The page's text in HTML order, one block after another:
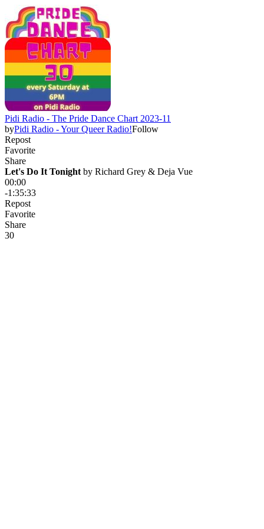
Pidi Radio - The Pride Dance Chart 2023-11
byPidi Radio - Your Queer Radio!Follow
Repost
Favorite
Share
Let's Do It Tonight by Richard Grey & Deja Vue
00:00
-1:35:33
Repost
Favorite
Share
30